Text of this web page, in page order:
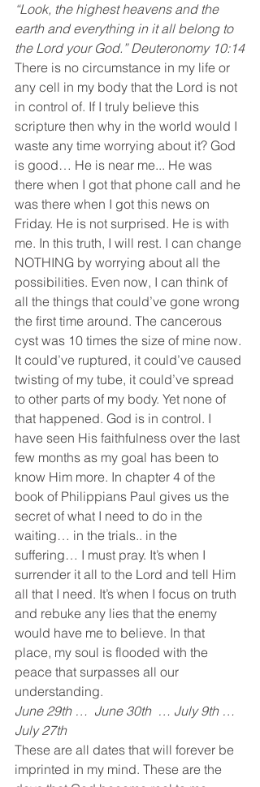
“Look, the highest heavens and the
earth and everything in it all belong to
the Lord your God.” Deuteronomy 10:14
There is no circumstance in my life or
any cell in my body that the Lord is not
in control of. If I truly believe this
scripture then why in the world would I
waste any time worrying about it? God
is good… He is near me... He was
there when I got that phone call and he
was there when I got this news on
Friday. He is not surprised. He is with
me. In this truth, I will rest. I can change
NOTHING by worrying about all the
possibilities. Even now, I can think of
all the things that could’ve gone wrong
the first time around. The cancerous
cyst was 10 times the size of mine now.
It could’ve ruptured, it could’ve caused
twisting of my tube, it could’ve spread
to other parts of my body. Yet none of
that happened. God is in control. I
have seen His faithfulness over the last
few months as my goal has been to
know Him more. In chapter 4 of the
book of Philippians Paul gives us the
secret of what I need to do in the
waiting… in the trials.. in the
suffering… I must pray. It’s when I
surrender it all to the Lord and tell Him
all that I need. It’s when I focus on truth
and rebuke any lies that the enemy
would have me to believe. In that
place, my soul is flooded with the
peace that surpasses all our
understanding.
June 29th …  June 30th  … July 9th …
July 27th
These are all dates that will forever be
imprinted in my mind. These are the